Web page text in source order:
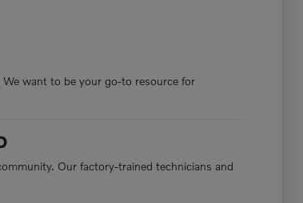
want to be your go-to resource for
Our factory-trained technicians and